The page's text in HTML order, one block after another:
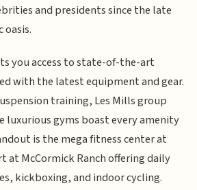
and presidents since the late
oasis.
you access to state-of-the-art
with the latest equipment and gear.
training, Les Mills group
luxurious gyms boast every amenity
is the mega fitness center at
at McCormick Ranch offering daily
kickboxing, and indoor cycling.